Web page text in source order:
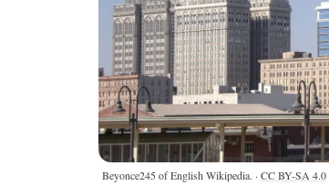
Beyonce245 of English Wikipedia. · CC BY-SA 4.0